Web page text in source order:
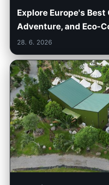
Explore Europe's
Adventure, and Eco-
28. 6. 2026